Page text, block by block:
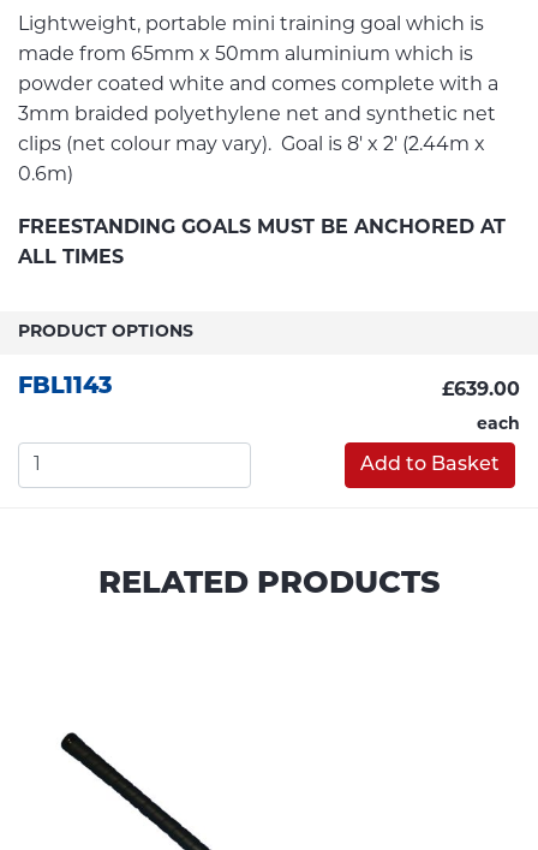
Lightweight, portable mini training goal which is
made from 65mm x 50mm aluminium which is
powder coated white and comes complete with a
3mm braided polyethylene net and synthetic net
clips (net colour may vary). Goal is 8' x 2' (2.44m x
0.6m)
FREESTANDING GOALS MUST BE ANCHORED AT
ALL TIMES
PRODUCT OPTIONS
FBL1143 £639.00
each
Add to Basket
RELATED PRODUCTS